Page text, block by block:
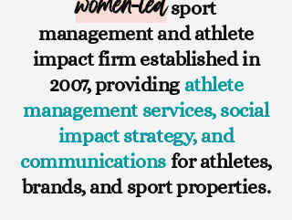
sport
management and athlete
impact firm established in
2007, providingathlete
management services, social
impact strategy, and
communications for athletes,
brands, and sport properties.